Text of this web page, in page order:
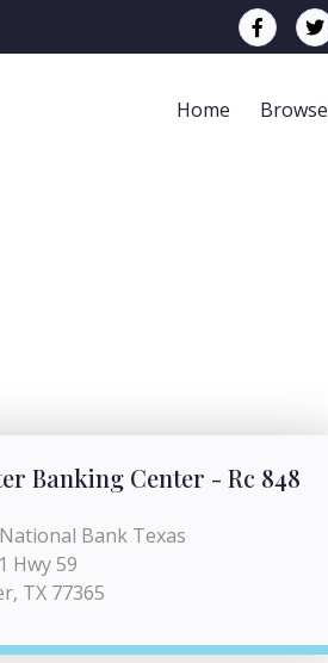
Home Browse
Banking Center - Rc 848
Bank Texas
Hwy 59
TX 77365